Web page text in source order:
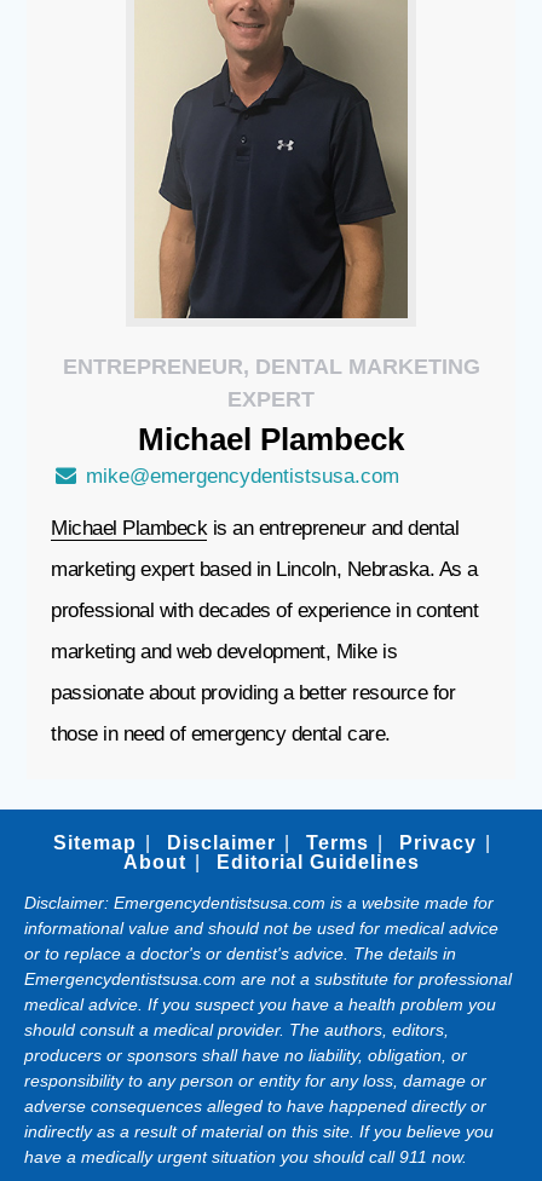
ENTREPRENEUR, DENTAL MARKETING
EXPERT
Michael Plambeck
mike@emergencydentistsusa.com
Michael Plambeckis an entrepreneur and dental
marketing expert based in Lincoln, Nebraska. As a
professional with decades of experience in content
marketing and web development, Mike is
passionate about providing a better resource for
those in need of emergency dental care.
Sitemap Disclaimer Terms
Privacy
About
Editorial Guidelines
Disclaimer: Emergencydentistsusa.com is a website made for
informational value and should not be used for medical advice
or to replace a doctor's or dentist's advice. The details in
Emergencydentistsusa.com are not a substitute for professional
medical advice. If you suspect you have a health problem you
should consult a medical provider. The authors, editors,
producers or sponsors shall have no liability, obligation, or
responsibility to any person or entity for any loss, damage or
adverse consequences alleged to have happened directly or
indirectly as a result of material on this site. If you believe you
have a medically urgent situation you should call 911 now.